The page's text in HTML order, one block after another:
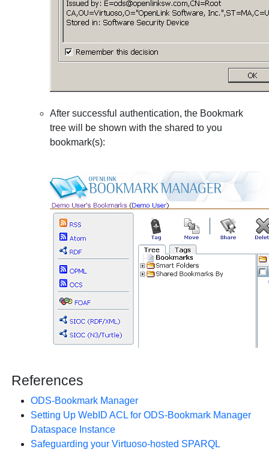
After successful authentication, the Bookmark
tree will be shown with the shared to you
bookmark(s):
References
ODS-Bookmark Manager
Setting Up WebID ACL for ODS-Bookmark Manager
Dataspace Instance
Safeguarding your Virtuoso-hosted SPARQL